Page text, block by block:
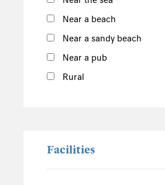
South of the Island
West of the Island
Near a beach
Near a sandy beach
Near a pub
Rural
Facilities